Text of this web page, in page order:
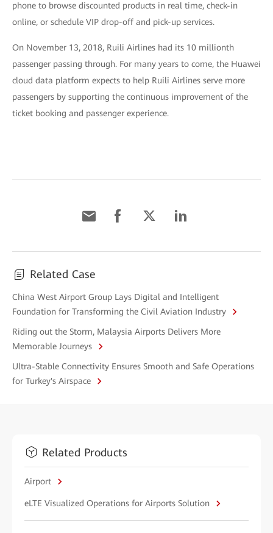
phone to browse discounted products in real time, check-in
online, or schedule VIP drop-off and pick-up services.
On November 13, 2018, Ruili Airlines had its 10 millionth
passenger passing through. For many years to come, the Huawei
cloud data platform expects to help Ruili Airlines serve more
passengers by supporting the continuous improvement of the
ticket booking and passenger experience.
Related Case
China West Airport Group Lays Digital and Intelligent
Foundation for Transforming the Civil Aviation Industry
Riding out the Storm, Malaysia Airports Delivers More
Memorable Journeys
Ultra-Stable Connectivity Ensures Smooth and Safe Operations
for Turkey's Airspace
Related Products
Airport
eLTE Visualized Operations for Airports Solution